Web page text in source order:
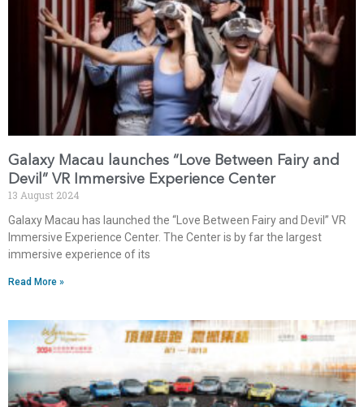
Galaxy Macau launches “Love Between Fairy and
Devil” VR Immersive Experience Center
13 August 2024
Galaxy Macau has launched the “Love Between Fairy and Devil” VR
Immersive Experience Center. The Center is by far the largest
immersive experience of its
Read More »